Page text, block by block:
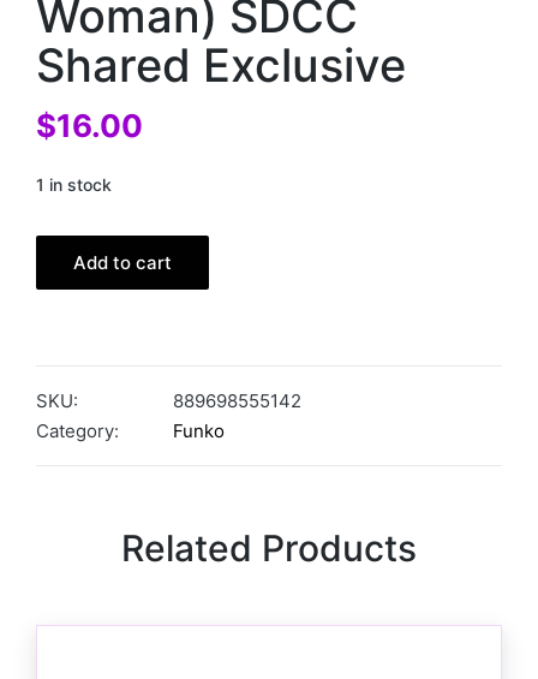
Woman) SDCC
Shared Exclusive
$16.00
1 in stock
Add to cart
SKU:
889698555142
Category:
Funko
Related Products